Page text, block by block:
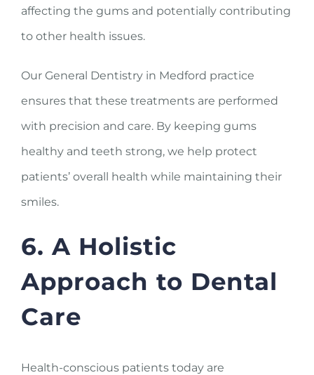
affecting the gums and potentially contributing
to other health issues.
Our General Dentistry in Medford practice
ensures that these treatments are performed
with precision and care. By keeping gums
healthy and teeth strong, we help protect
patients’ overall health while maintaining their
smiles.
6. A Holistic
Approach to Dental
Care
Health-conscious patients today are